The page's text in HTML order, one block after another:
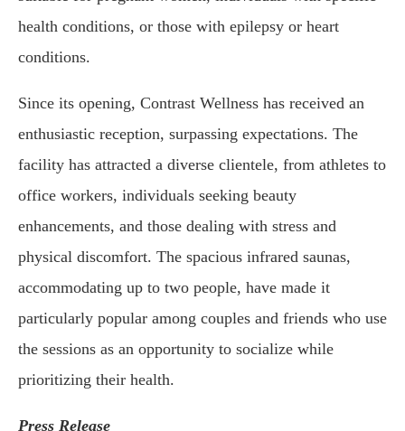
health conditions, or those with epilepsy or heart
conditions.
Since its opening, Contrast Wellness has received an
enthusiastic reception, surpassing expectations. The
facility has attracted a diverse clientele, from athletes to
office workers, individuals seeking beauty
enhancements, and those dealing with stress and
physical discomfort. The spacious infrared saunas,
accommodating up to two people, have made it
particularly popular among couples and friends who use
the sessions as an opportunity to socialize while
prioritizing their health.
Press Release